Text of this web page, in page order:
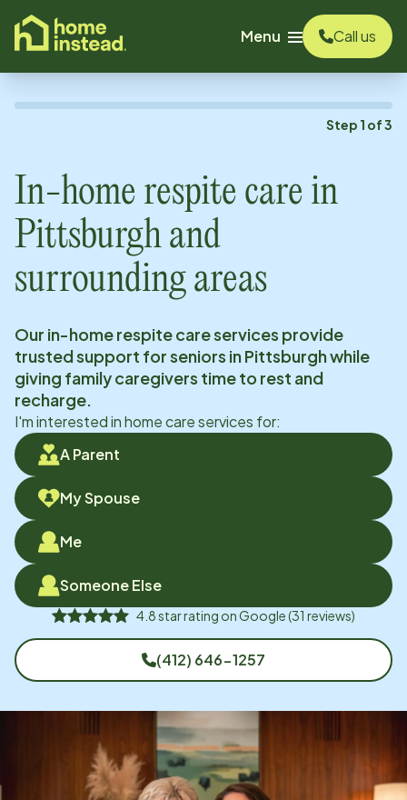
content
Menu
Call us
Step 1 of3
In-home respite care in
Pittsburgh and
surrounding areas
Our in-home respite care services provide
trusted support for seniors inPittsburghwhile
giving family caregivers time to rest and
recharge.
I'm interested in home care services for:
A Parent
My Spouse
Me
Someone Else
4.8star rating onGoogle(31 reviews)
(412) 646-1257